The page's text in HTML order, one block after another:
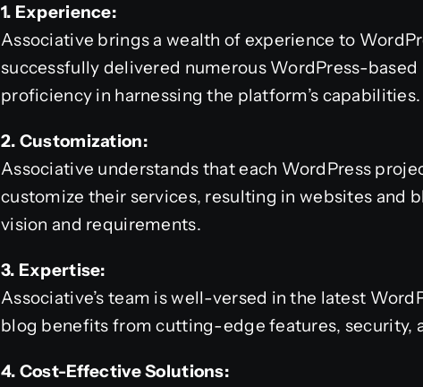
1. Experience:
Associative brings a wealth of experience to
successfully delivered numerous WordPress-
proficiency in harnessing the platform’s capabilities.
2. Customization:
Associative understands that each WordPress
customize their services, resulting in websites and
vision and requirements.
3. Expertise:
Associative’s team is well-versed in the latest
blog benefits from cutting-edge features, security,
4. Cost-Effective Solutions: